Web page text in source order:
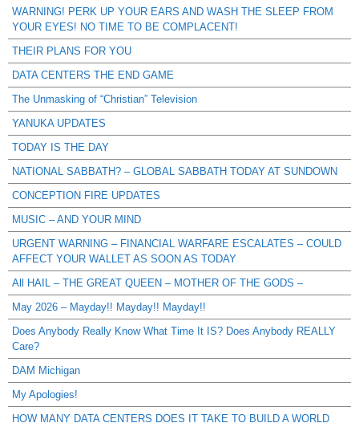
WARNING! PERK UP YOUR EARS AND WASH THE SLEEP FROM
YOUR EYES! NO TIME TO BE COMPLACENT!
THEIR PLANS FOR YOU
DATA CENTERS THE END GAME
The Unmasking of “Christian” Television
YANUKA UPDATES
TODAY IS THE DAY
NATIONAL SABBATH? – GLOBAL SABBATH TODAY AT SUNDOWN
CONCEPTION FIRE UPDATES
MUSIC – AND YOUR MIND
URGENT WARNING – FINANCIAL WARFARE ESCALATES – COULD
AFFECT YOUR WALLET AS SOON AS TODAY
All HAIL – THE GREAT QUEEN – MOTHER OF THE GODS –
May 2026 – Mayday!! Mayday!! Mayday!!
Does Anybody Really Know What Time It IS? Does Anybody REALLY
Care?
DAM Michigan
My Apologies!
HOW MANY DATA CENTERS DOES IT TAKE TO BUILD A WORLD